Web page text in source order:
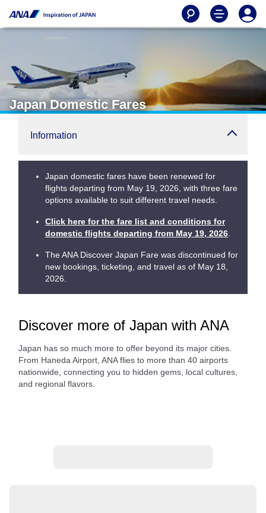
Japan Domestic Fares
Information
Japan domestic fares have been renewed for
flights departing from May 19, 2026, with three fare
options available to suit different travel needs.
Click here for the fare list and conditions for
domestic flights departing from May 19, 2026
The ANA Discover Japan Fare was discontinued for
new bookings, ticketing, and travel as of May 18,
2026.
Discover more of Japan with ANA
Japan has so much more to offer beyond its major cities.
From Haneda Airport, ANA flies to more than 40 airports
nationwide, connecting you to hidden gems, local cultures,
and regional flavors.